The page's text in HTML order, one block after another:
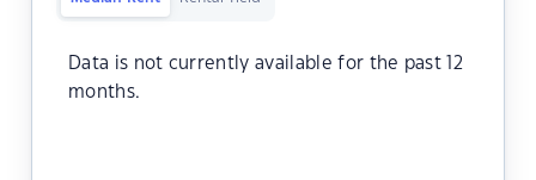
Data is not currently available for the past 12
months.